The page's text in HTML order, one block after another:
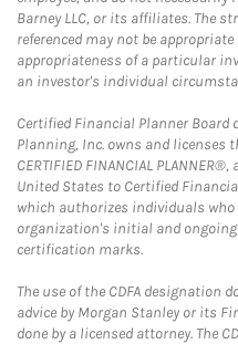
Barney LLC, or its affiliates. The
referenced may not be
appropriateness of a particular
an investor's individual
Certified Financial Planner Board
Planning, Inc. owns and licenses
CERTIFIED FINANCIAL
United States to Certified
which authorizes individuals
organization's initial and
certification marks.
The use of the CDFA designation
advice by Morgan Stanley or its
done by a licensed attorney. The